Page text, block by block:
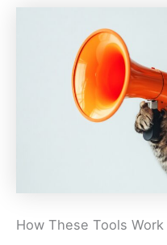
How These Tools Work